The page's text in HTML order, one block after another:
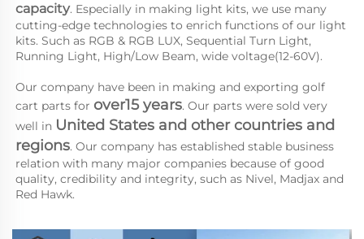
capacity. Especially in making light kits, we use many
cutting-edge technologies to enrich functions of our light
kits. Such as RGB & RGB LUX, Sequential Turn Light,
Running Light, High/Low Beam, wide voltage(12-60V).
Our company have been in making and exporting golf
cart parts for over15 years. Our parts were sold very
well in United States and other countries and
regions. Our company has established stable business
relation with many major companies because of good
quality, credibility and integrity, such as Nivel, Madjax and
Red Hawk.